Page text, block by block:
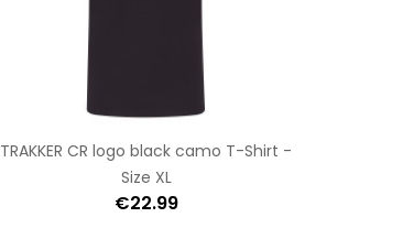
TRAKKER CR logo black camo T-Shirt -
Size XL
€22.99